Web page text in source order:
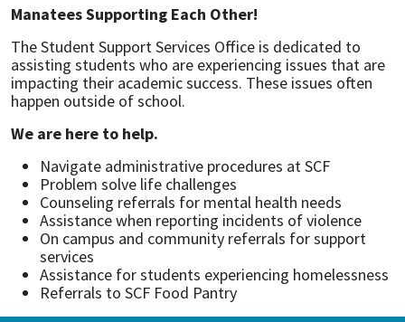
Manatees Supporting Each Other!
The Student Support Services Office is dedicated to
assisting students who are experiencing issues that are
impacting their academic success. These issues often
happen outside of school.
We are here to help.
Navigate administrative procedures at SCF
Problem solve life challenges
Counseling referrals for mental health needs
Assistance when reporting incidents of violence
On campus and community referrals for support
services
Assistance for students experiencing homelessness
Referrals to SCF Food Pantry